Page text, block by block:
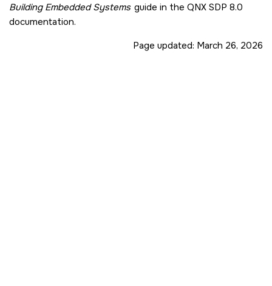
Building Embedded Systems guide in the QNX SDP 8.0
documentation.
Page updated: March 26, 2026